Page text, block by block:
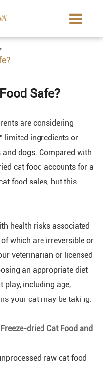
Safe?
are considering
limited ingredients or
dogs. Compared with
cat food accounts for a
food sales, but this
health risks associated
which are irreversible or
veterinarian or licensed
an appropriate diet
play, including age,
your cat may be taking.
dried Cat Food and
raw cat food